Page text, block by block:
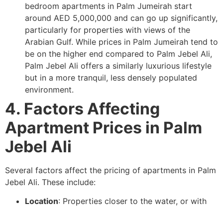
bedroom apartments in Palm Jumeirah start
around AED 5,000,000 and can go up significantly,
particularly for properties with views of the
Arabian Gulf. While prices in Palm Jumeirah tend to
be on the higher end compared to Palm Jebel Ali,
Palm Jebel Ali offers a similarly luxurious lifestyle
but in a more tranquil, less densely populated
environment.
4. Factors Affecting
Apartment Prices in Palm
Jebel Ali
Several factors affect the pricing of apartments in Palm
Jebel Ali. These include:
Location: Properties closer to the water, or with